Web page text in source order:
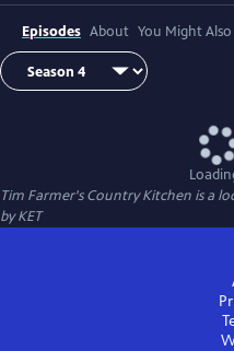
Episodes About You Might Also
Tim Farmer's Country Kitchen is a
byKET